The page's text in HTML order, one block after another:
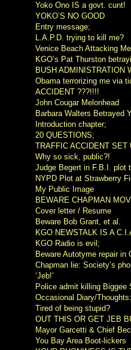
Yoko Ono IS a govt. cunt!
YOKO’S NO GOOD
Entry message;
L.A.P.D. trying to kill me?
Venice Beach Attacking
KGO’s Pat Thurston
BUSH ADMINISTRATION
Obama terrorizing me via
ACCIDENT ???!!!!
John Cougar Melonhead
Barbara Walters Betrayed
Introduction chapter;
20 QUESTIONS;
TRAFFIC ACCIDENT SET
Why so sick, public?!
Judge Begert in F.B.I. plot
NYPD Plot at Strawberry
My Public Image
BEWARE CHAPMAN
Cover letter / Resume
Beware Bob Grant, et al.
KGO NEWSTALK IS A
KGO Radio is evil;
Beware Autotyme repair in
Chapman lie: Society’s
‘Jeb!’
Police admit killing Biggee
Occasional Diary/Thoughts:
Tired of being stupid?
OUT THIS OR GET JEB
Mayor Garcetti & Chief
You Bay Area Boot-lickers